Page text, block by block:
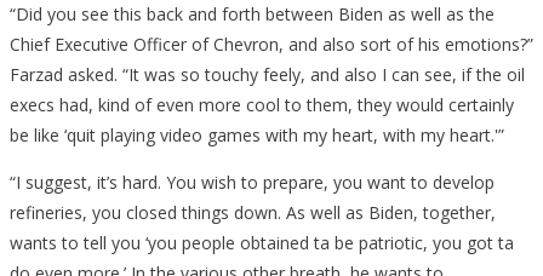
“Did you see this back and forth between Biden as well as the
Chief Executive Officer of Chevron, and also sort of his emotions?”
Farzad asked. “It was so touchy feely, and also I can see, if the oil
execs had, kind of even more cool to them, they would certainly
be like ‘quit playing video games with my heart, with my heart.'”
“I suggest, it’s hard. You wish to prepare, you want to develop
refineries, you closed things down. As well as Biden, together,
wants to tell you ‘you people obtained ta be patriotic, you got ta